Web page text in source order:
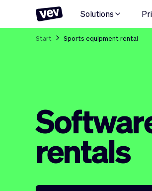
Solutions
Start Sports equipment rental
rentals